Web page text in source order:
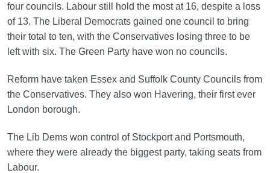
four councils. Labour still hold the most at 16, despite a loss
of 13. The Liberal Democrats gained one council to bring
their total to ten, with the Conservatives losing three to be
left with six. The Green Party have won no councils.
Reform have taken Essex and Suffolk County Councils from
the Conservatives. They also won Havering, their first ever
London borough.
The Lib Dems won control of Stockport and Portsmouth,
where they were already the biggest party, taking seats from
Labour.